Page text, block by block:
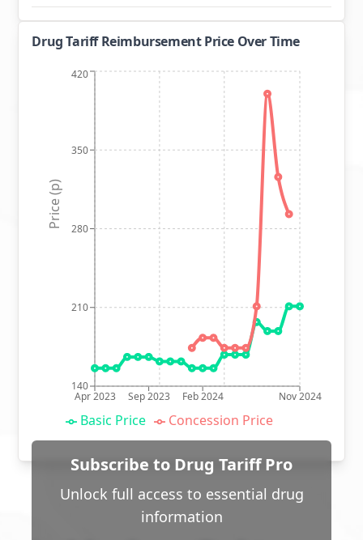
Drug Tariff Reimbursement Price Over Time
Apr 2023 Sep 2023 Feb 2024 Nov 2024
140
210
280
350
420
Price (p)
Basic Price Concession Price
Subscribe to Drug Tariff Pro
Unlock full access to essential drug
information